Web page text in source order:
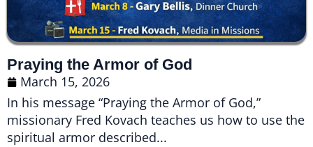
Praying the Armor of God
March 15, 2026
In his message “Praying the Armor of God,”
missionary Fred Kovach teaches us how to use the
spiritual armor described...